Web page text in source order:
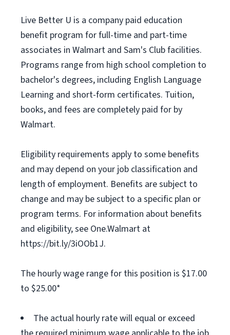
Live Better U is a company paid education
benefit program for full-time and part-time
associates in Walmart and Sam's Club facilities.
Programs range from high school completion to
bachelor's degrees, including English Language
Learning and short-form certificates. Tuition,
books, and fees are completely paid for by
Walmart.
Eligibility requirements apply to some benefits
and may depend on your job classification and
length of employment. Benefits are subject to
change and may be subject to a specific plan or
program terms. For information about benefits
and eligibility, see One.Walmart at
https://bit.ly/3iOOb1J.
The hourly wage range for this position is $17.00
to $25.00*
The actual hourly rate will equal or exceed